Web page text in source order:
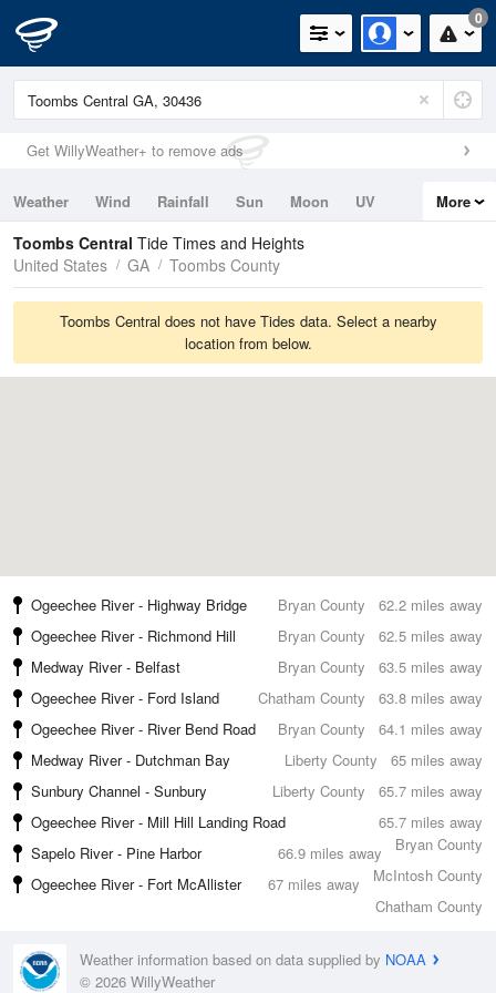
0
Get WillyWeather+ to remove ads
Weather Wind Rainfall Sun Moon
UV
Tides
Swell
More
Toombs Central Tide Times and Heights
United States
GA Toombs County
Toombs Central does not have Tides data. Select a nearby
location from below.
62.2 miles away
Ogeechee River - Highway Bridge
Bryan County
62.5 miles away
Ogeechee River - Richmond Hill
Bryan County
63.5 miles away
Medway River - Belfast
Bryan County
63.8 miles away
Ogeechee River - Ford Island
Chatham County
64.1 miles away
Ogeechee River - River Bend Road
Bryan County
65 miles away
Medway River - Dutchman Bay
Liberty County
65.7 miles away
Sunbury Channel - Sunbury
Liberty County
65.7 miles away
Ogeechee River - Mill Hill Landing Road
Bryan County
66.9 miles away
Sapelo River - Pine Harbor
McIntosh County
67 miles away
Ogeechee River - Fort McAllister
Chatham County
Weather information based on data supplied by NOAA
© 2026 WillyWeather